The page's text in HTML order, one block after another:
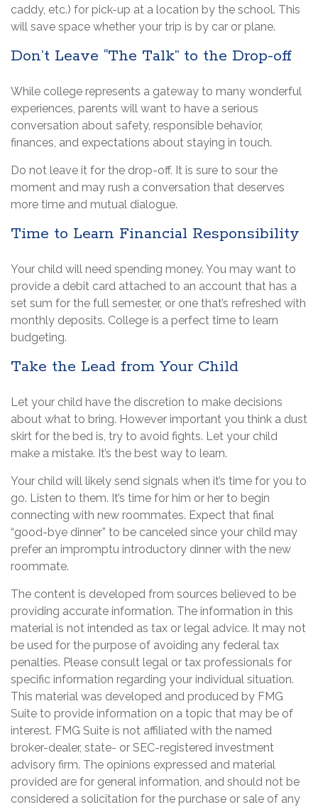
caddy, etc.) for pick-up at a location by the school. This
will save space whether your trip is by car or plane.
Don’t Leave “The Talk” to the Drop-off
While college represents a gateway to many wonderful
experiences, parents will want to have a serious
conversation about safety, responsible behavior,
finances, and expectations about staying in touch.
Do not leave it for the drop-off. It is sure to sour the
moment and may rush a conversation that deserves
more time and mutual dialogue.
Time to Learn Financial Responsibility
Your child will need spending money. You may want to
provide a debit card attached to an account that has a
set sum for the full semester, or one that’s refreshed with
monthly deposits. College is a perfect time to learn
budgeting.
Take the Lead from Your Child
Let your child have the discretion to make decisions
about what to bring. However important you think a dust
skirt for the bed is, try to avoid fights. Let your child
make a mistake. It’s the best way to learn.
Your child will likely send signals when it’s time for you to
go. Listen to them. It’s time for him or her to begin
connecting with new roommates. Expect that final
“good-bye dinner” to be canceled since your child may
prefer an impromptu introductory dinner with the new
roommate.
The content is developed from sources believed to be
providing accurate information. The information in this
material is not intended as tax or legal advice. It may not
be used for the purpose of avoiding any federal tax
penalties. Please consult legal or tax professionals for
specific information regarding your individual situation.
This material was developed and produced by FMG
Suite to provide information on a topic that may be of
interest. FMG Suite is not affiliated with the named
broker-dealer, state- or SEC-registered investment
advisory firm. The opinions expressed and material
provided are for general information, and should not be
considered a solicitation for the purchase or sale of any